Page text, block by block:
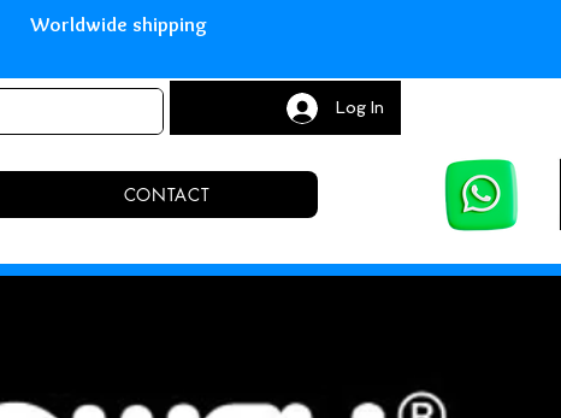
Paypal Worldwide shipping
Log In
CONTACT